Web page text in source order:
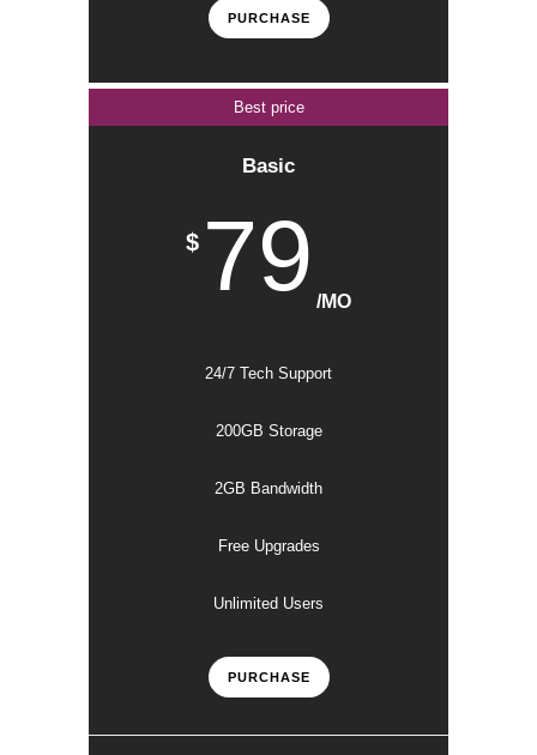
PURCHASE
Best price
Basic
$ 79 /MO
24/7 Tech Support
200GB Storage
2GB Bandwidth
Free Upgrades
Unlimited Users
PURCHASE